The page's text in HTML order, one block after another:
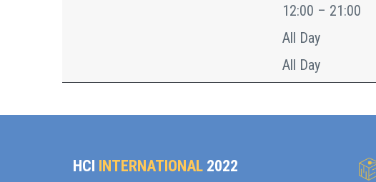
12:00 – 21:00
All Day
All Day
HCI INTERNATIONAL 2022